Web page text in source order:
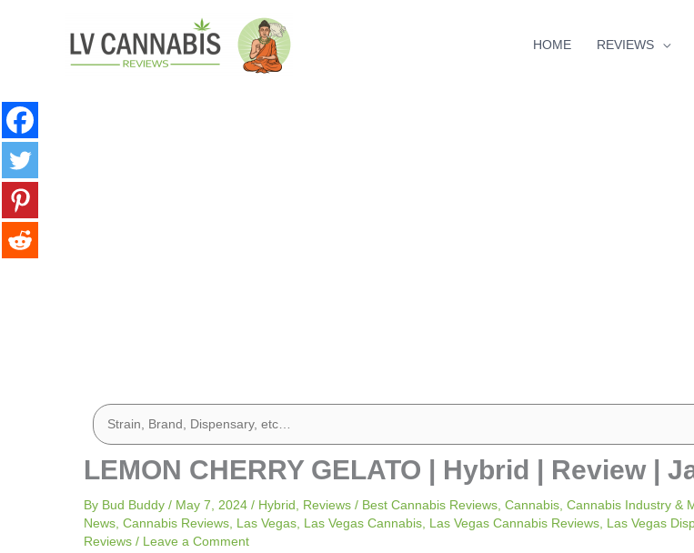
HOME REVIEWS
LEMON CHERRY GELATO | Hybrid | Review |
By Bud Buddy / May 7, 2024 / Hybrid Reviews / Best Cannabis Reviews Cannabis Cannabis Industry &
News Cannabis Reviews Las Vegas Las Vegas Cannabis Las Vegas Cannabis Reviews Las Vegas
Reviews / Leave a Comment